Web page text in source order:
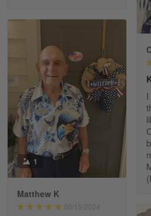
Reply from Gearvet
Read
Kevin
Apr 29
Replaced erroneous
Reply from Gearvet
Read
1
Matthew K
05/15/2024